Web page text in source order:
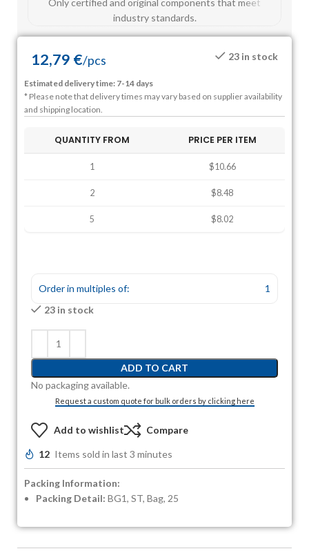
industry standards.
12,79 €/pcs 23 in stock
Estimated delivery time: 7-14 days
* Please note that delivery times may vary based on supplier availability
and shipping location.
QUANTITY FROM PRICE PER ITEM
1 $10.66
2 $8.48
5 $8.02
Order in multiples of:
1
23 in stock
ADD TO CART
No packaging available.
Request a custom quote for bulk orders by clicking here
Add to wishlist Compare
12 Items sold in last 3 minutes
Packing Information:
Packing Detail: BG1, ST, Bag, 25